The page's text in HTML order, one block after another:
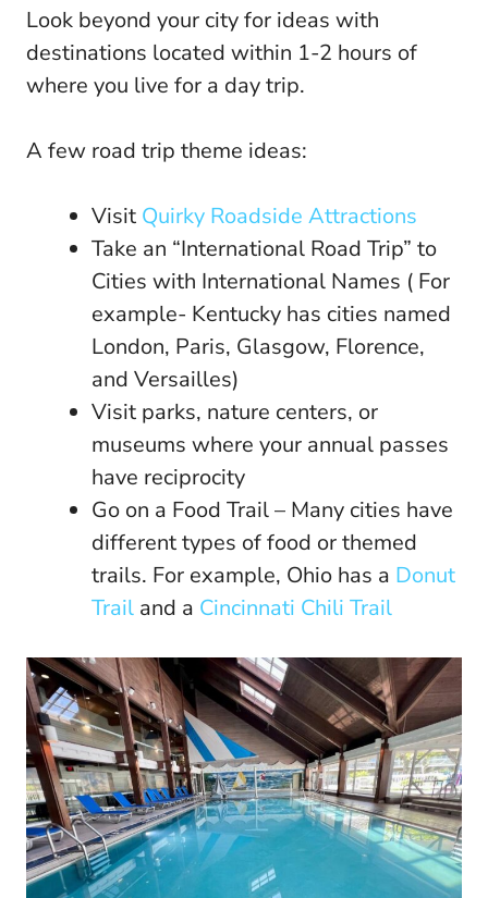
Look beyond your city for ideas with
destinations located within 1-2 hours of
where you live for a day trip.
A few road trip theme ideas:
Visit Quirky Roadside Attractions
Take an “International Road Trip” to
Cities with International Names ( For
example- Kentucky has cities named
London, Paris, Glasgow, Florence,
and Versailles)
Visit parks, nature centers, or
museums where your annual passes
have reciprocity
Go on a Food Trail – Many cities have
different types of food or themed
trails. For example, Ohio has a Donut
Trail and a Cincinnati Chili Trail